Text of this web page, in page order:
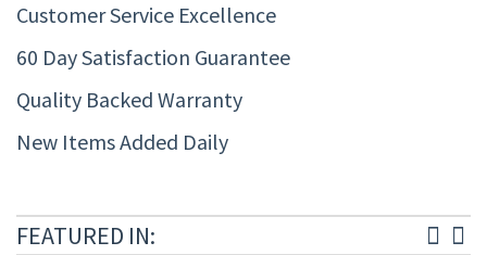
Customer Service Excellence
60 Day Satisfaction Guarantee
Quality Backed Warranty
New Items Added Daily
FEATURED IN: